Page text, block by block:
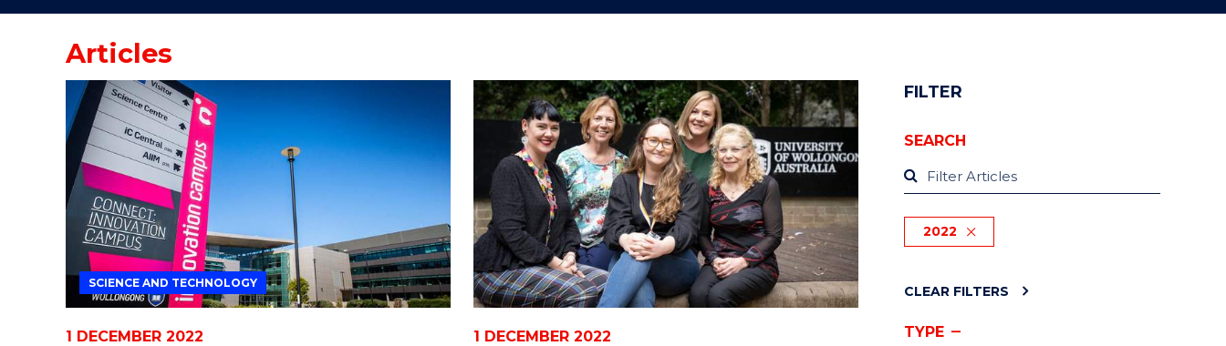
MOLECULE
MOLECULE,
AS
CELL
HELPERS
RESCUE
PROBLEM
PROTEINS
VISITS
EXPLORE
CLEAN
ENERGY
INNOVATION
Articles
SCIENCE AND TECHNOLOGY
1 DECEMBER 2022 1 DECEMBER 2022
FILTER
SEARCH
2022
CLEAR FILTERS
TYPE